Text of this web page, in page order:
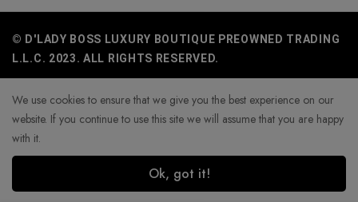
© D'LADY BOSS LUXURY BOUTIQUE PREOWNED TRADING
L.L.C. 2023. ALL RIGHTS RESERVED.
We use cookies to ensure that we give you the best experience on our
website. If you continue to use this site we will assume that you are happy
with it.
Ok, got it!